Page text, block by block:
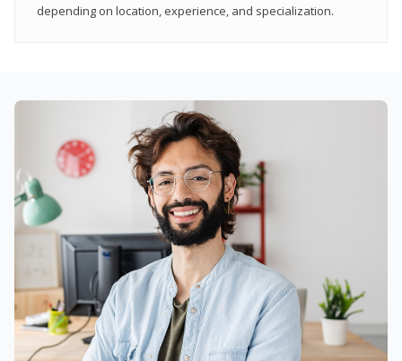
depending on location, experience, and specialization.